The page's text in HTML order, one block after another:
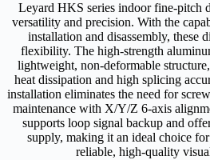
Leyard HKS series indoor fine-pitch
versatility and precision. With the
installation and disassembly, these
flexibility. The high-strength
lightweight, non-deformable
heat dissipation and high splicing
installation eliminates the need for
maintenance with X/Y/Z 6-axis
supports loop signal backup and
supply, making it an ideal choice
reliable, high-quality